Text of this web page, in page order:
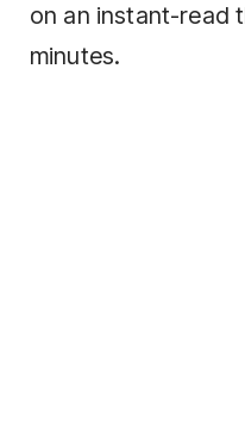
on an instant-read
minutes.